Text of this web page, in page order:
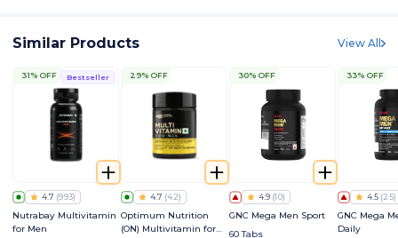
Similar Products View All
Bestseller
31% OFF
4.7 (993)
Nutrabay Multivitamin
for Men
29% OFF
4.7 (42)
Optimum Nutrition
(ON) Multivitamin for
30% OFF
4.9 (10)
GNC Mega Men Sport
60 Tabs
33% OFF
4.5 (25)
GNC Mega
Daily